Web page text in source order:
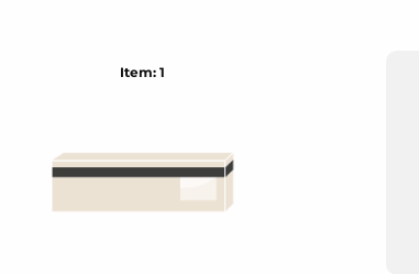
Item: 1